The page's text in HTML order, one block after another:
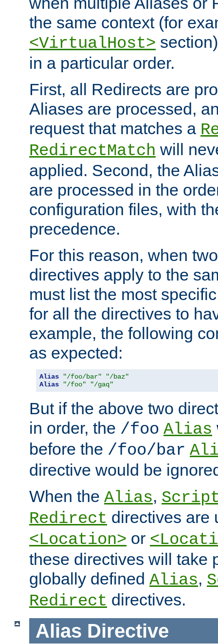
the same context (for
<VirtualHost>
in a particular order.
First, all Redirects are
Aliases are processed,
request that matches a
RedirectMatch will
applied. Second, the
are processed in the
configuration files, with
precedence.
For this reason, when
directives apply to the
must list the most
for all the directives to
example, the following
as expected:
Alias "/foo/bar"
"/baz"
Alias
"/foo" "/gaq"
But if the above two
in order, the /foo Alias
before the /foo/bar
directive would be
When the Alias,
Redirect directives are
<Location> or
these directives will take
globally defined Alias,
Redirect directives.
Alias Directive